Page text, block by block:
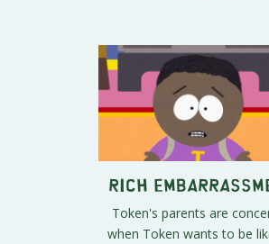
Rich
Token's parents are
when Token wants to be